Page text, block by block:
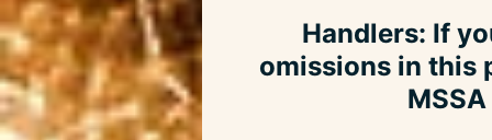
Handlers: If
omissions in this